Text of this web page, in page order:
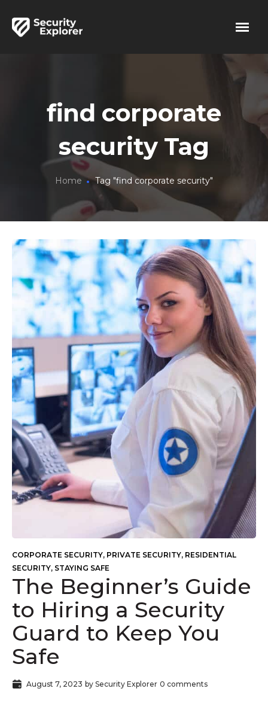
find corporate
security Tag
Home Tag "find corporate security"
CORPORATE SECURITY, PRIVATE SECURITY, RESIDENTIAL
SECURITY, STAYING SAFE
The Beginner’s Guide
to Hiring a Security
Guard to Keep You
Safe
August 7, 2023 by Security Explorer 0 comments